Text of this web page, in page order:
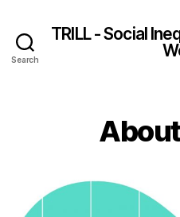
Search
TRILL - Social